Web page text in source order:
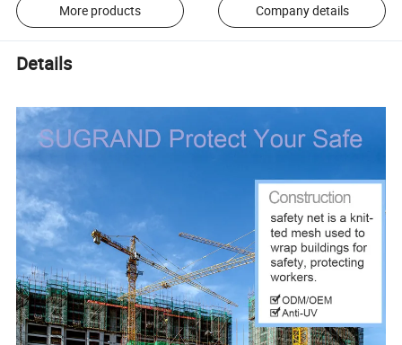
More products Company details
Details